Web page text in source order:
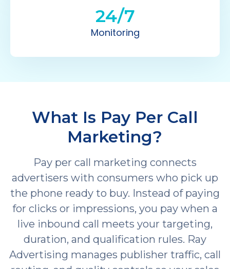
24/7
Monitoring
What Is Pay Per Call
Marketing?
Pay per call marketing connects
advertisers with consumers who pick up
the phone ready to buy. Instead of paying
for clicks or impressions, you pay when a
live inbound call meets your targeting,
duration, and qualification rules. Ray
Advertising manages publisher traffic, call